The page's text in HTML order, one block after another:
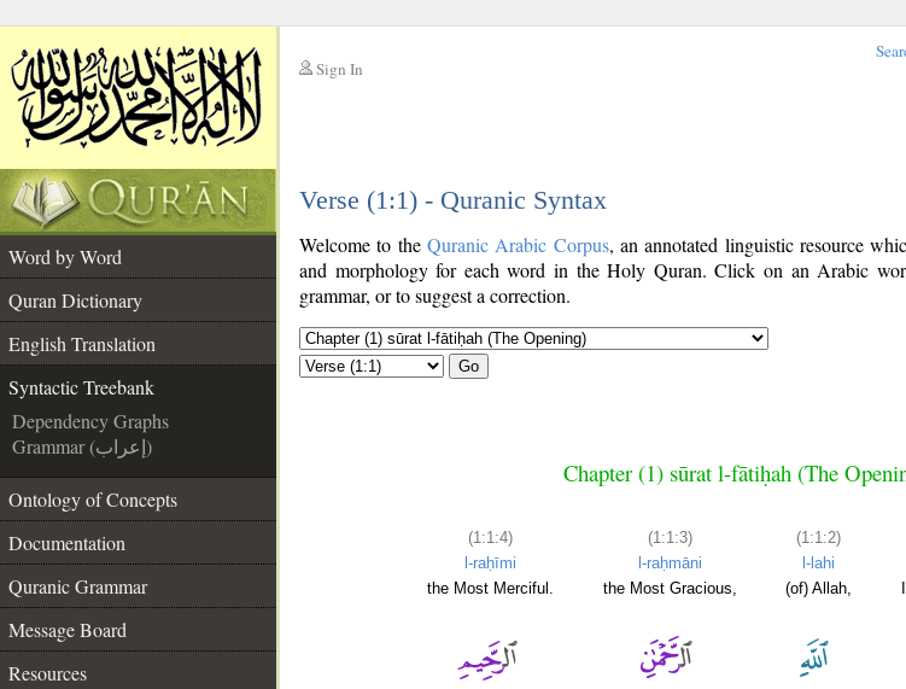
Sign In
Verse (1:1) - Quranic Syntax
Word by Word
Quran Dictionary
English Translation
Syntactic Treebank
Dependency Graphs
Grammar (إعراب)
Ontology of Concepts
Documentation
Quranic Grammar
Message Board
Resources
Welcome to the Quranic Arabic Corpus, an annotated linguistic resource
and morphology for each word in the Holy Quran. Click on an Arabic
grammar, or to suggest a correction.
Go
Chapter (1) sūrat l-fātiḥah (The
(1:1:4)
l-raḥīmi
the Most Merciful.
(1:1:3)
l-raḥmāni
the Most Gracious,
(1:1:2)
l-lahi
(of) Allah,